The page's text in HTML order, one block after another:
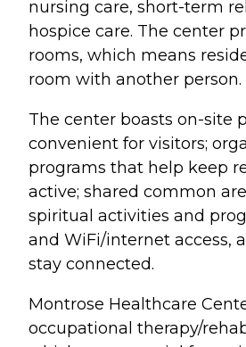
nursing care, short-term
hospice care. The center
rooms, which means
room with another person.
The center boasts on-site
convenient for visitors;
programs that help keep
active; shared common
spiritual activities and
and WiFi/internet access,
stay connected.
Montrose Healthcare
occupational therapy/